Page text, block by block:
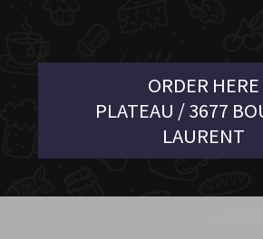
ORDER HERE
PLATEAU / 3677
LAURENT